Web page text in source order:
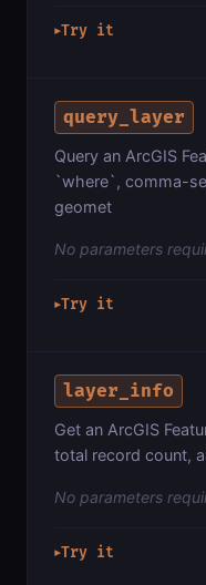
▶Try it
query_layer
Query an ArcGIS
`where`, comma-
geomet
No parameters
▶Try it
layer_info
Get an ArcGIS
total record count,
No parameters
▶Try it